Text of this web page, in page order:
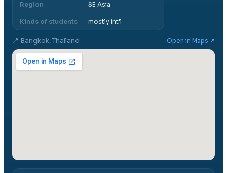
Region SE Asia
Kinds of students mostly int'l
📍 Bangkok, Thailand Open in Maps ↗